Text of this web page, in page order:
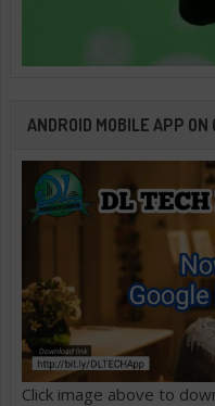
ANDROID MOBILE APP ON
Click image above to